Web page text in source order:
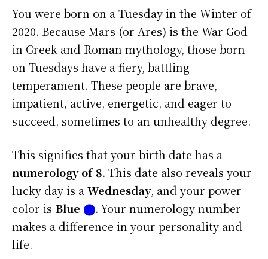
You were born on aTuesdayin the Winter of
2020. Because Mars (or Ares) is the War God
in Greek and Roman mythology, those born
on Tuesdays have a fiery, battling
temperament. These people are brave,
impatient, active, energetic, and eager to
succeed, sometimes to an unhealthy degree.
This signifies that your birth date has a
numerology of 8. This date also reveals your
lucky day is aWednesday, and your power
color is Blue ⬤. Your numerology number
makes a difference in your personality and
life.